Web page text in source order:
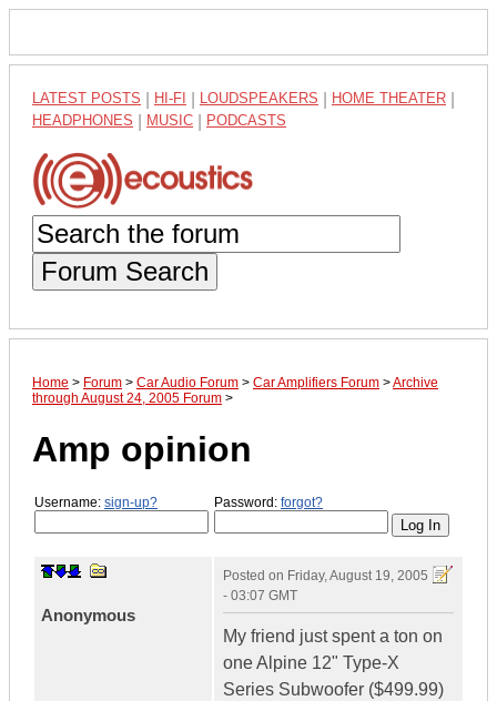
LATEST POSTS HI-FI LOUDSPEAKERS HOME THEATER
HEADPHONES MUSIC PODCASTS
Forum Search
Home > Forum > Car Audio Forum > Car Amplifiers Forum >Archive
through August 24, 2005 Forum >
Amp opinion
Username: sign-up? Password: forgot?
Anonymous
Posted on Friday, August 19, 2005
- 03:07 GMT
My friend just spent a ton on
one Alpine 12" Type-X
Series Subwoofer ($499.99)